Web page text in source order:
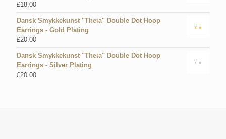
£18.00
Dansk Smykkekunst "Theia" Double Dot Hoop
Earrings - Gold Plating
£20.00
Dansk Smykkekunst "Theia" Double Dot Hoop
Earrings - Silver Plating
£20.00